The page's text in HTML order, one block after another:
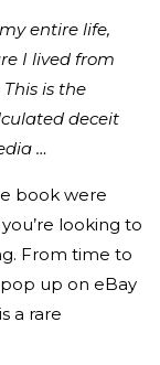
entire life,
I lived from
This is the
deceit
…
book were
looking to
From time to
up on eBay
a rare